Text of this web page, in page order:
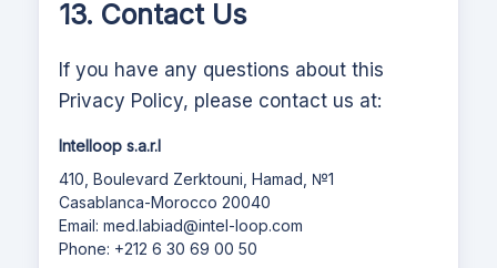
13. Contact Us
If you have any questions about this
Privacy Policy, please contact us at:
Intelloop s.a.r.l
410, Boulevard Zerktouni, Hamad, №1
Casablanca-Morocco 20040
Email: med.labiad@intel-loop.com
Phone: +212 6 30 69 00 50